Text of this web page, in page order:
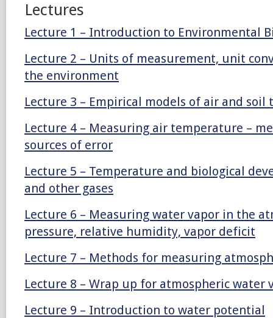
Lectures
Lecture 1 – Introduction to Environmental
Lecture 2 – Units of measurement, unit
the environment
Lecture 3 – Empirical models of air and
Lecture 4 – Measuring air temperature –
sources of error
Lecture 5 – Temperature and biological
and other gases
Lecture 6 – Measuring water vapor in the
pressure, relative humidity, vapor deficit
Lecture 7 – Methods for measuring
Lecture 8 – Wrap up for atmospheric water
Lecture 9 – Introduction to water potential